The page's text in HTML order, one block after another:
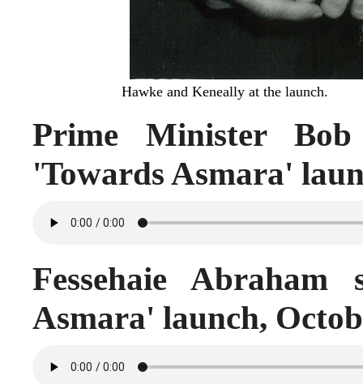
Hawke and Keneally at the launch.
Prime Minister
'Towards Asmara'
Fessehaie
Asmara' launch,